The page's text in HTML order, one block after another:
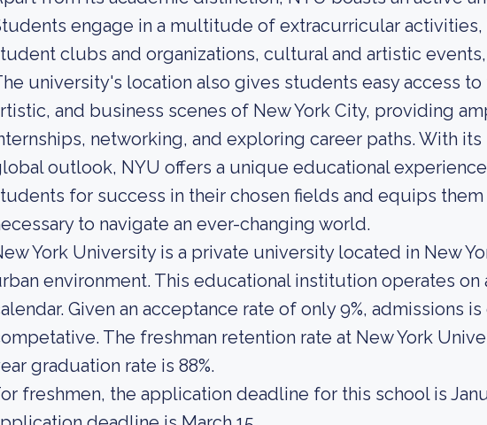
engage in a multitude of extracurricular
clubs and organizations, cultural and artistic
university's location also gives students easy access
and business scenes of New York City, providing
networking, and exploring career paths. With
outlook, NYU offers a unique educational
for success in their chosen fields and equips
to navigate an ever-changing world.
York University is a private university located in New
environment. This educational institution operates on
Given an acceptance rate of only 9%, admissions
The freshman retention rate at New York
graduation rate is 88%.
freshmen, the application deadline for this school is